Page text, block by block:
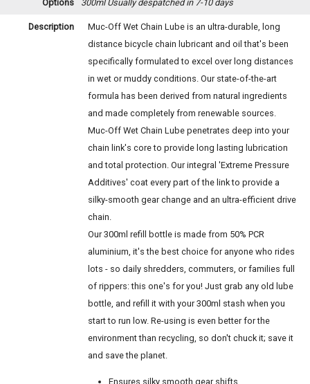
Options 300mlUsually despatched in 7-10 days
Description
Muc-Off Wet Chain Lube is an ultra-durable, long
distance bicycle chain lubricant and oil that's been
specifically formulated to excel over long distances
in wet or muddy conditions. Our state-of-the-art
formula has been derived from natural ingredients
and made completely from renewable sources.
Muc-Off Wet Chain Lube penetrates deep into your
chain link's core to provide long lasting lubrication
and total protection. Our integral 'Extreme Pressure
Additives' coat every part of the link to provide a
silky-smooth gear change and an ultra-efficient drive
chain.
Our 300ml refill bottle is made from 50% PCR
aluminium, it's the best choice for anyone who rides
lots - so daily shredders, commuters, or families full
of rippers: this one's for you! Just grab any old lube
bottle, and refill it with your 300ml stash when you
start to run low. Re-using is even better for the
environment than recycling, so don't chuck it; save it
and save the planet.
Ensures silky smooth gear shifts